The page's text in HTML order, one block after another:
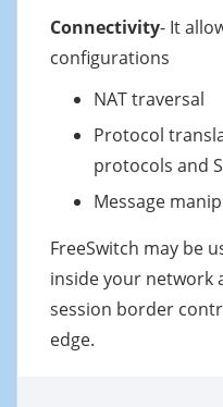
Connectivity- It
configurations
NAT traversal
Protocol
protocols and
Message
FreeSwitch may be
inside your network
session border
edge.